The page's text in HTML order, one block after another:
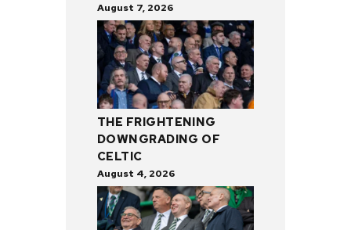
August 7, 2026
THE FRIGHTENING
DOWNGRADING OF
CELTIC
August 4, 2026